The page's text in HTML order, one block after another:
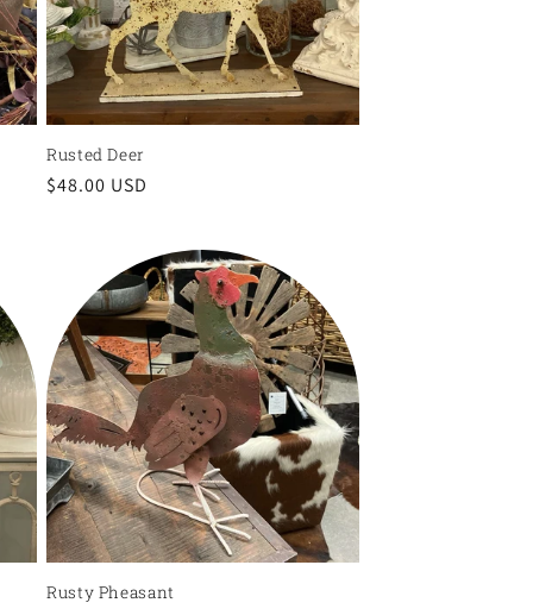
Rusted Deer
Regular
$48.00 USD
Rusty Pheasant